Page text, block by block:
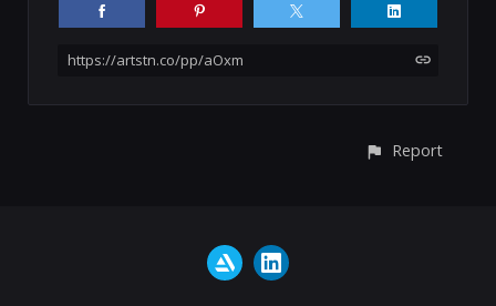
https://artstn.co/pp/aOxm
Report